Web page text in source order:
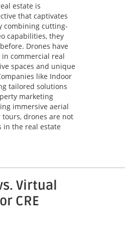
estate is
that captivates
combining cutting-
capabilities, they
Drones have
commercial real
spaces and unique
like Indoor
tailored solutions
marketing
immersive aerial
drones are not
in the real estate
Virtual
CRE